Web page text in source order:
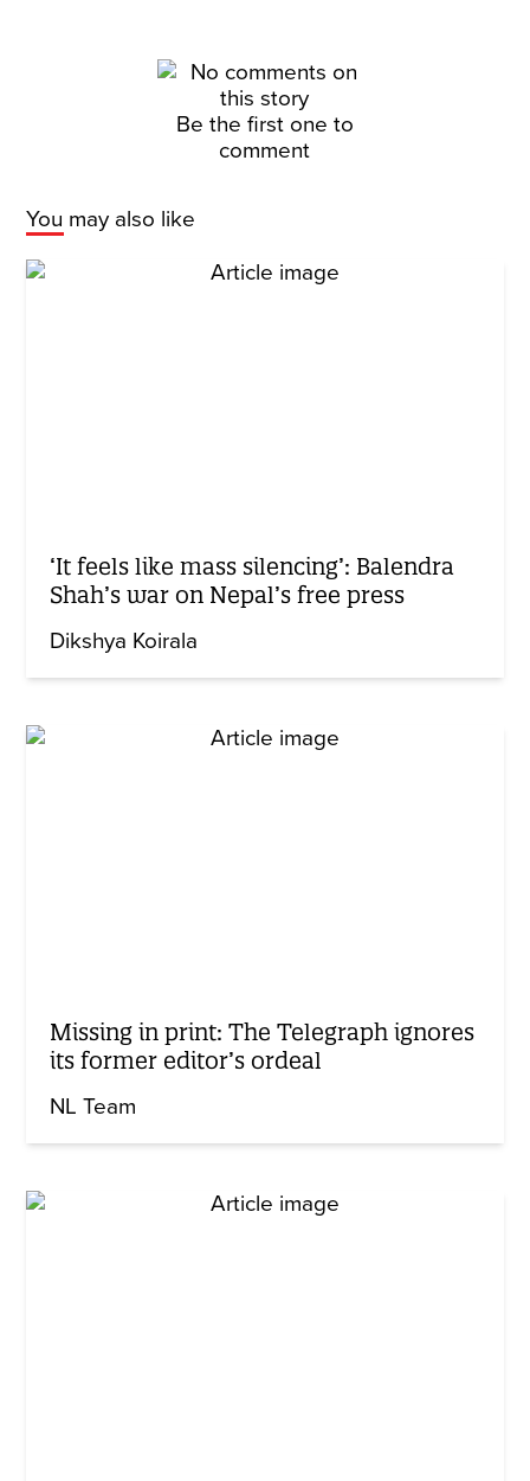
Be the first one to
comment
You may also like
‘It feels like mass silencing’: Balendra
Shah’s war on Nepal’s free press
Dikshya Koirala
Missing in print: The Telegraph ignores
its former editor’s ordeal
NL Team